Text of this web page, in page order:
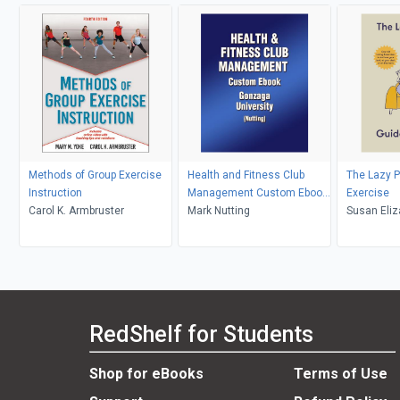
Methods of Group Exercise
Instruction
Carol K. Armbruster
Health and Fitness Club
Management Custom Ebook:
Gonzaga University
Mark Nutting
The Lazy
Exercise
Susan
RedShelf for Students
Shop for eBooks
Terms of Use